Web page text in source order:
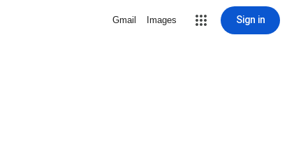
Gmail Images Sign in